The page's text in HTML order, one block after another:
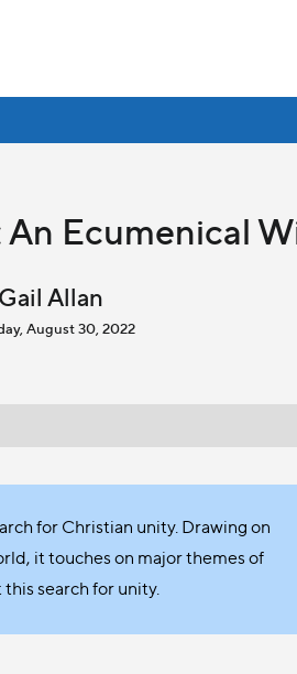
Ecumenical
Gail Allan
August 30, 2022
for Christian unity. Drawing on
it touches on major themes of
search for unity.